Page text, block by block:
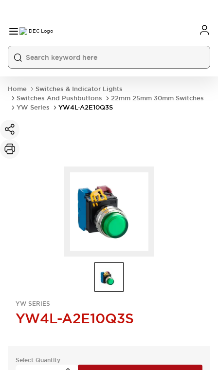
Home
Switches & Indicator Lights
Switches And Pushbuttons
22mm 25mm 30mm Switches
YW Series
YW4L-A2E10Q3S
YW SERIES
YW4L-A2E10Q3S
Select Quantity